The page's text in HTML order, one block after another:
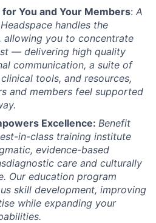
You and Your Members: A
handles the
allowing you to concentrate
— delivering high quality
communication, a suite of
tools, and resources,
and members feel supported
Excellence: Benefit
in-class training institute
evidence-based
care and culturally
Our education program
skill development, improving
while expanding your